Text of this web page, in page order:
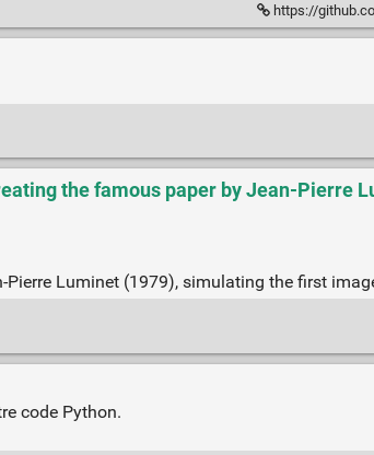
https://
the famous paper by Jean-Pierre
Luminet (1979), simulating the first
code Python.